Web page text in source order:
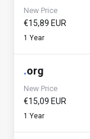
New Price
€15,89 EUR
1 Year
.org
New Price
€15,09 EUR
1 Year